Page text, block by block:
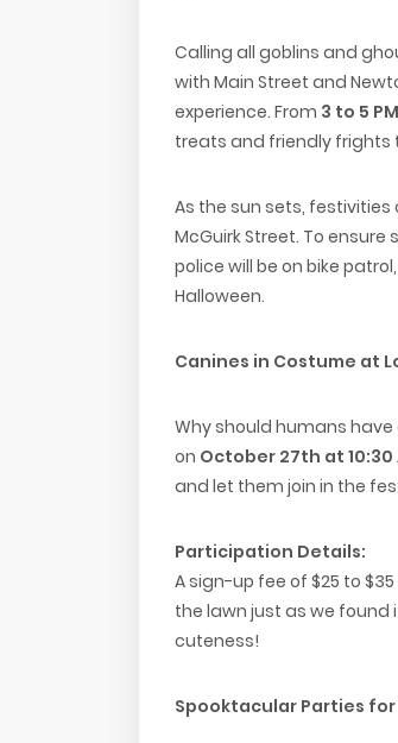
Calling all goblins and
with Main Street and
experience. From 3 to 5 PM
treats and friendly frights
As the sun sets, festivities
McGuirk Street. To
police will be on bike
Halloween.
Canines in Costume at
Why should humans
on October 27th at 10:30
and let them join in the
Participation Details:
A sign-up fee of $25 to
the lawn just as we
cuteness!
Spooktacular Parties